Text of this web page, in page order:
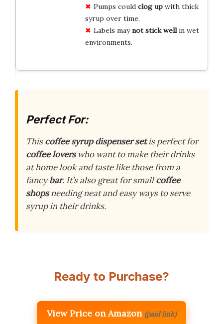
Pumps could clog upwith thick
syrup over time.
Labels maynot stick wellin wet
environments.
Perfect For:
Thiscoffee syrup dispenser setis perfect for
coffee loverswho want to make their drinks
at home look and taste like those from a
fancybar. It’s also great for smallcoffee
shopsneeding neat and easy ways to serve
syrup in their drinks.
Ready to Purchase?
View Price on Amazon (paid link)